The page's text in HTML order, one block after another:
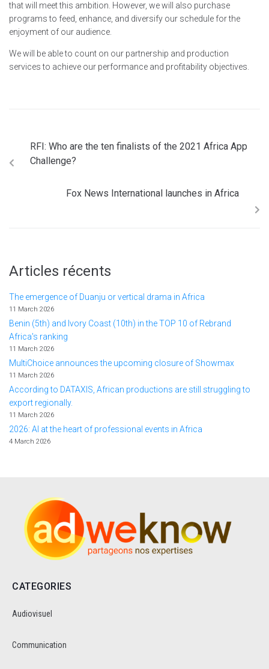
that will meet this ambition. However, we will also purchase
programs to feed, enhance, and diversify our schedule for the
enjoyment of our audience.
We will be able to count on our partnership and production
services to achieve our performance and profitability objectives.
RFI: Who are the ten finalists of the 2021 Africa App
Challenge?
Fox News International launches in Africa
Articles récents
The emergence of Duanju or vertical drama in Africa
11 March 2026
Benin (5th) and Ivory Coast (10th) in the TOP 10 of Rebrand
Africa's ranking
11 March 2026
MultiChoice announces the upcoming closure of Showmax
11 March 2026
According to DATAXIS, African productions are still struggling to
export regionally.
11 March 2026
2026: AI at the heart of professional events in Africa
4 March 2026
CATEGORIES
Audiovisuel
Communication